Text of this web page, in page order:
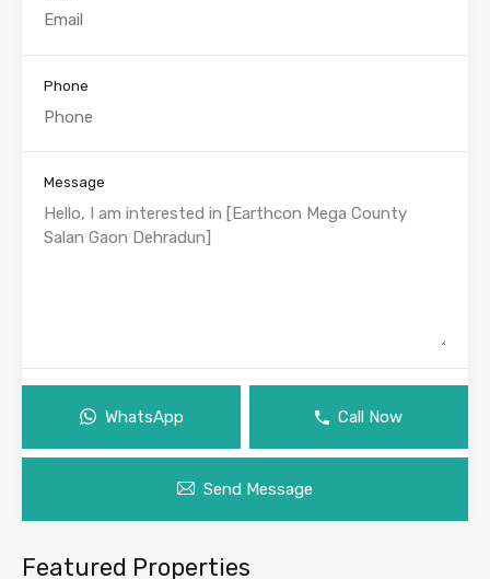
Phone
Message
WhatsApp Call Now
Send Message
Featured Properties